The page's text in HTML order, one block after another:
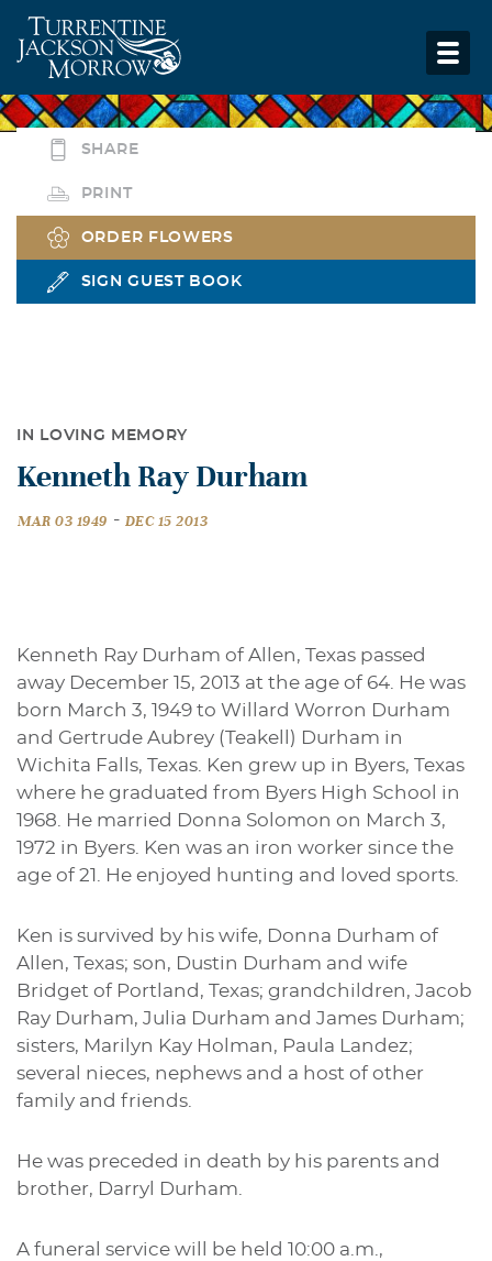
SHARE
PRINT
ORDER FLOWERS
SIGN GUEST BOOK
IN LOVING MEMORY
Kenneth Ray Durham
MAR 03 1949 - DEC 15 2013
Kenneth Ray Durham of Allen, Texas passed
away December 15, 2013 at the age of 64. He was
born March 3, 1949 to Willard Worron Durham
and Gertrude Aubrey (Teakell) Durham in
Wichita Falls, Texas. Ken grew up in Byers, Texas
where he graduated from Byers High School in
1968. He married Donna Solomon on March 3,
1972 in Byers. Ken was an iron worker since the
age of 21. He enjoyed hunting and loved sports.
Ken is survived by his wife, Donna Durham of
Allen, Texas; son, Dustin Durham and wife
Bridget of Portland, Texas; grandchildren, Jacob
Ray Durham, Julia Durham and James Durham;
sisters, Marilyn Kay Holman, Paula Landez;
several nieces, nephews and a host of other
family and friends.
He was preceded in death by his parents and
brother, Darryl Durham.
A funeral service will be held 10:00 a.m.,